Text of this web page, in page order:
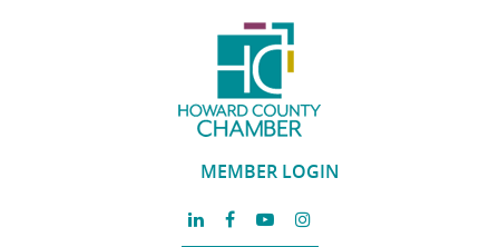
MEMBER LOGIN